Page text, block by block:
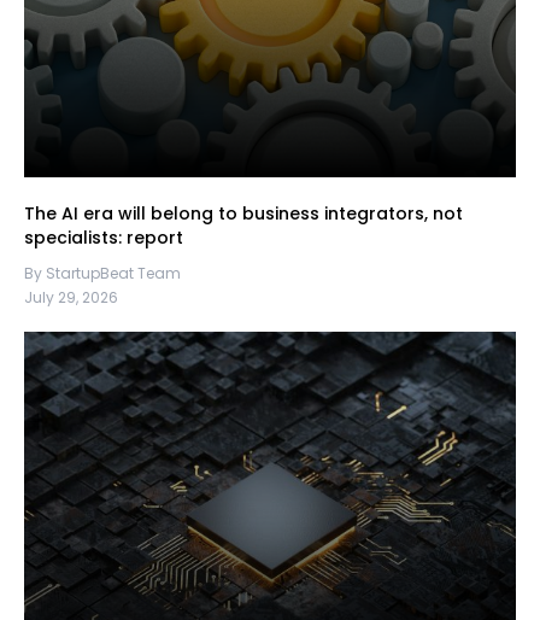
The AI era will belong to business integrators, not
specialists: report
By StartupBeat Team
July 29, 2026